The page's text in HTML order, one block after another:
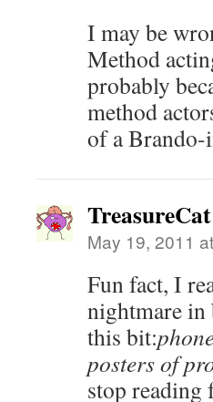
I may be
Method
probably
method
of a Brando-
TreasureCat
May 19, 2011
Fun fact, I
nightmare in
this bit:
posters of
stop reading